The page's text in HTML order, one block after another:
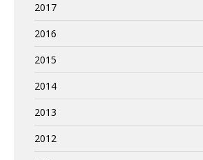
2017
2016
2015
2014
2013
2012